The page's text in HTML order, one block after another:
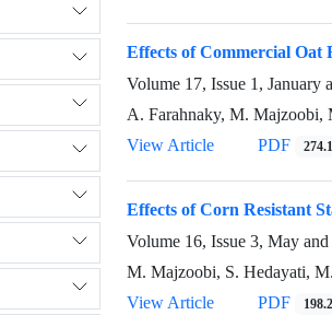
Effects of Commercial Oat
Volume 17, Issue 1, January
A. Farahnaky, M. Majzoobi,
View Article
PDF
Effects of Corn Resistant
Volume 16, Issue 3, May and
M. Majzoobi, S. Hedayati,
View Article
PDF